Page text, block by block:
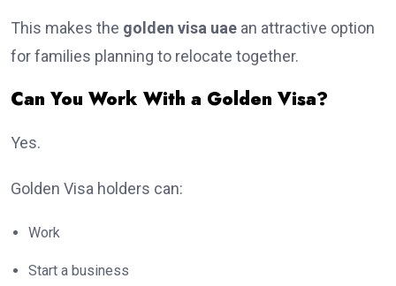
This makes the golden visa uae an attractive option
for families planning to relocate together.
Can You Work With a Golden Visa?
Yes.
Golden Visa holders can:
Work
Start a business